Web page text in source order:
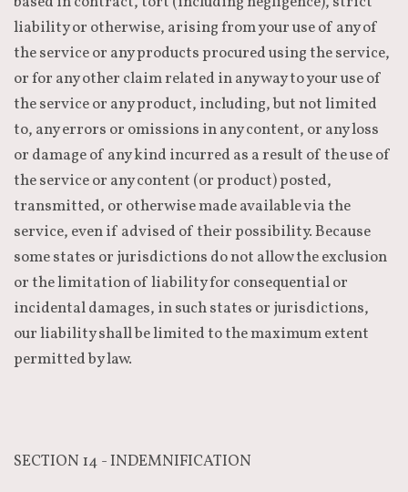
liability or otherwise, arising from your use of any of
the service or any products procured using the service,
or for any other claim related in any way to your use of
the service or any product, including, but not limited
to, any errors or omissions in any content, or any loss
or damage of any kind incurred as a result of the use of
the service or any content (or product) posted,
transmitted, or otherwise made available via the
service, even if advised of their possibility. Because
some states or jurisdictions do not allow the exclusion
or the limitation of liability for consequential or
incidental damages, in such states or jurisdictions,
our liability shall be limited to the maximum extent
permitted by law.
SECTION 14 - INDEMNIFICATION